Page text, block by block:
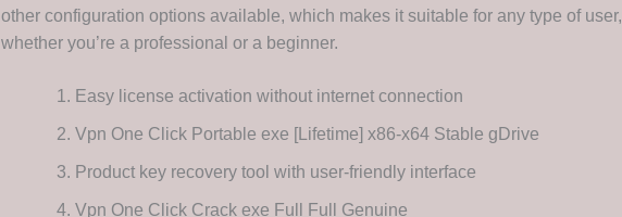
other configuration options available, which makes it suitable for any type of user,
whether you’re a professional or a beginner.
Easy license activation without internet connection
Vpn One Click Portable exe [Lifetime] x86-x64 Stable gDrive
Product key recovery tool with user-friendly interface
Vpn One Click Crack exe Full Full Genuine